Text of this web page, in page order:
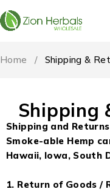
Home / Shipping &
Shipping
Shipping and
Smoke-able Hemp
Hawaii, Iowa, South
1. Return of Goods /